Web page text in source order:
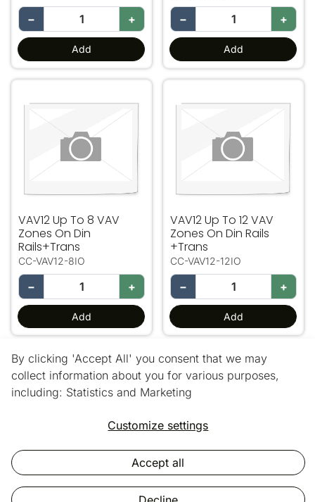
− +
Add
− +
Add
VAV12 Up To 8 VAV
Zones On Din
Rails+Trans
CC-VAV12-8IO
− +
Add
VAV12 Up To 12 VAV
Zones On Din Rails
+Trans
CC-VAV12-12IO
− +
Add
24 out of 43 products
Load more products
Copyright © 2025 Vic Air Supplies.
All rights reserved.
By clicking 'Accept All' you consent that we may
collect information about you for various purposes,
including: Statistics and Marketing
Customize settings
Accept all